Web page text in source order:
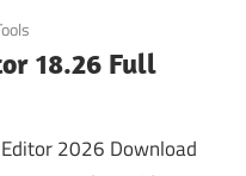
18.26 Full
2026 Download